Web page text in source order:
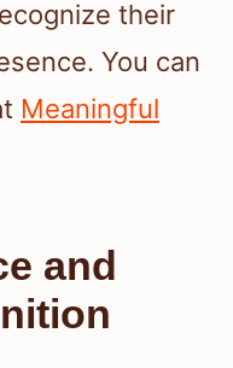
their
You can
Meaningful
and